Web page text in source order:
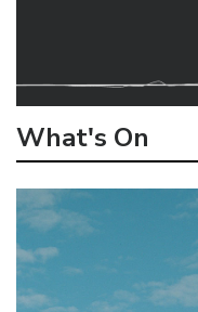
What's On